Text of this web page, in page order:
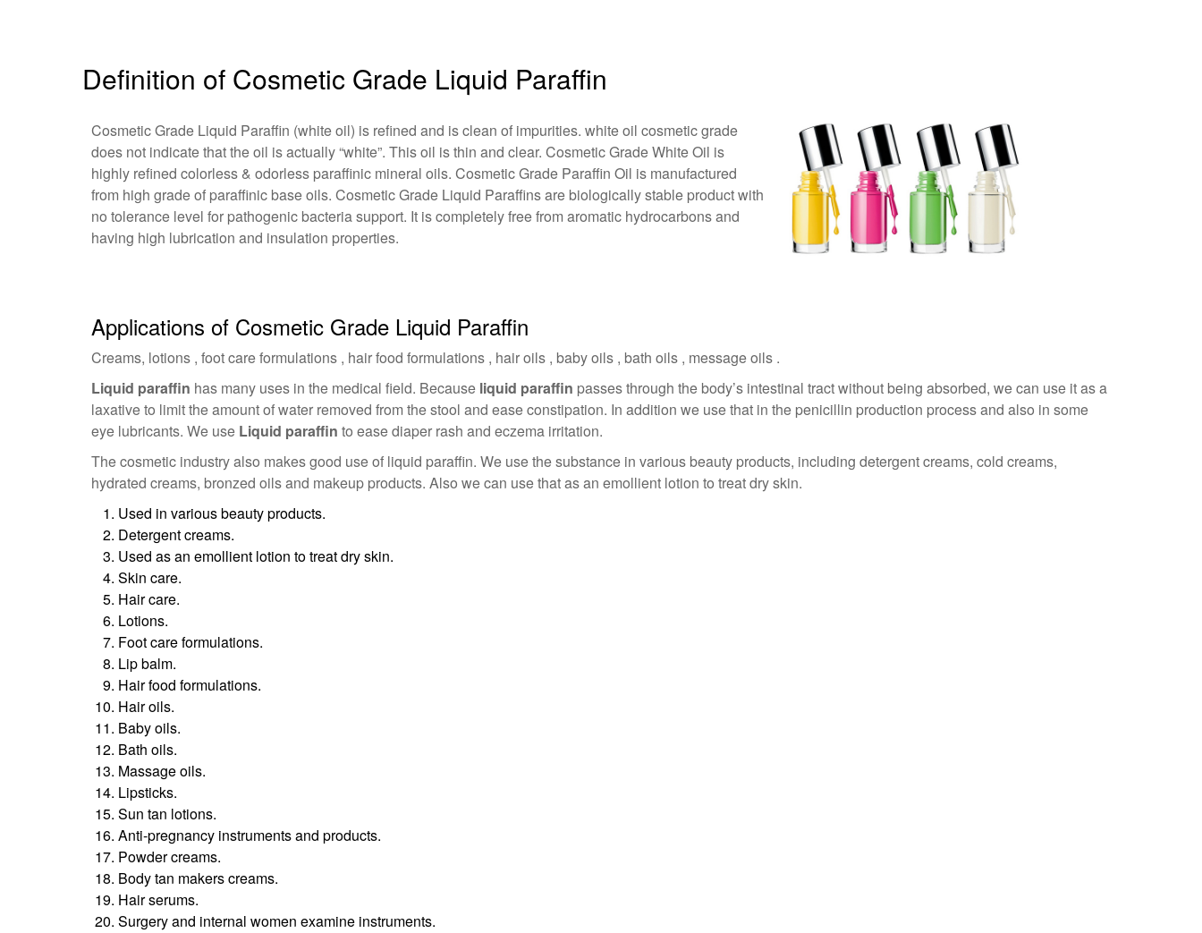
Definition of Cosmetic Grade Liquid Paraffin
Cosmetic Grade Liquid Paraffin (white oil) is refined and is clean of impurities. white oil cosmetic grade
does not indicate that the oil is actually “white”. This oil is thin and clear. Cosmetic Grade White Oil is
highly refined colorless & odorless paraffinic mineral oils. Cosmetic Grade Paraffin Oil is manufactured
from high grade of paraffinic base oils. Cosmetic Grade Liquid Paraffins are biologically stable product with
no tolerance level for pathogenic bacteria support. It is completely free from aromatic hydrocarbons and
having high lubrication and insulation properties.
Applications of Cosmetic Grade Liquid Paraffin
Creams, lotions , foot care formulations , hair food formulations , hair oils , baby oils , bath oils , message oils .
Liquid paraffin has many uses in the medical field. Because liquid paraffin passes through the body’s intestinal tract without being absorbed, we can use it as a
laxative to limit the amount of water removed from the stool and ease constipation. In addition we use that in the penicillin production process and also in some
eye lubricants. We use Liquid paraffin to ease diaper rash and eczema irritation.
The cosmetic industry also makes good use of liquid paraffin. We use the substance in various beauty products, including detergent creams, cold creams,
hydrated creams, bronzed oils and makeup products. Also we can use that as an emollient lotion to treat dry skin.
Used in various beauty products.
Detergent creams.
Used as an emollient lotion to treat dry skin.
Skin care.
Hair care.
Lotions.
Foot care formulations.
Lip balm.
Hair food formulations.
Hair oils.
Baby oils.
Bath oils.
Massage oils.
Lipsticks.
Sun tan lotions.
Anti-pregnancy instruments and products.
Powder creams.
Body tan makers creams.
Hair serums.
Surgery and internal women examine instruments.